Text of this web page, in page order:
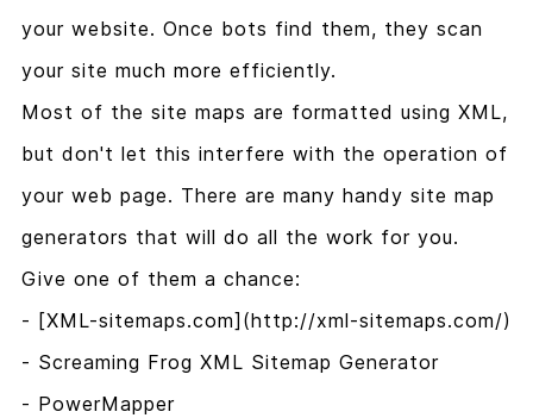
your website. Once bots find them, they scan
your site much more efficiently.
Most of the site maps are formatted using XML,
but don't let this interfere with the operation of
your web page. There are many handy site map
generators that will do all the work for you.
Give one of them a chance:
- [XML-sitemaps.com](http://xml-sitemaps.com/)
- Screaming Frog XML Sitemap Generator
- PowerMapper